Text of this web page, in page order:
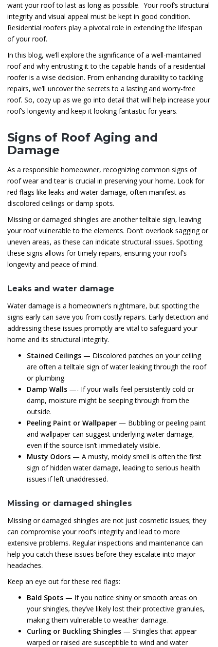
want your roof to last as long as possible. Your roof’s structural
integrity and visual appeal must be kept in good condition.
Residential roofers play a pivotal role in extending the lifespan
of your roof.
In this blog, we’ll explore the significance of a well-maintained
roof and why entrusting it to the capable hands of a residential
roofer is a wise decision. From enhancing durability to tackling
repairs, we’ll uncover the secrets to a lasting and worry-free
roof. So, cozy up as we go into detail that will help increase your
roof’s longevity and keep it looking fantastic for years.
Signs of Roof Aging and
Damage
As a responsible homeowner, recognizing common signs of
roof wear and tear is crucial in preserving your home. Look for
red flags like leaks and water damage, often manifest as
discolored ceilings or damp spots.
Missing or damaged shingles are another telltale sign, leaving
your roof vulnerable to the elements. Don’t overlook sagging or
uneven areas, as these can indicate structural issues. Spotting
these signs allows for timely repairs, ensuring your roof’s
longevity and peace of mind.
Leaks and water damage
Water damage is a homeowner’s nightmare, but spotting the
signs early can save you from costly repairs. Early detection and
addressing these issues promptly are vital to safeguard your
home and its structural integrity.
Stained Ceilings — Discolored patches on your ceiling
are often a telltale sign of water leaking through the roof
or plumbing.
Damp Walls —- If your walls feel persistently cold or
damp, moisture might be seeping through from the
outside.
Peeling Paint or Wallpaper — Bubbling or peeling paint
and wallpaper can suggest underlying water damage,
even if the source isn’t immediately visible.
Musty Odors — A musty, moldy smell is often the first
sign of hidden water damage, leading to serious health
issues if left unaddressed.
Missing or damaged shingles
Missing or damaged shingles are not just cosmetic issues; they
can compromise your roof’s integrity and lead to more
extensive problems. Regular inspections and maintenance can
help you catch these issues before they escalate into major
headaches.
Keep an eye out for these red flags:
Bald Spots — If you notice shiny or smooth areas on
your shingles, they’ve likely lost their protective granules,
making them vulnerable to weather damage.
Curling or Buckling Shingles — Shingles that appear
warped or raised are susceptible to wind and water